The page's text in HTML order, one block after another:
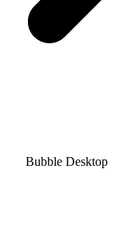
Bubble Desktop